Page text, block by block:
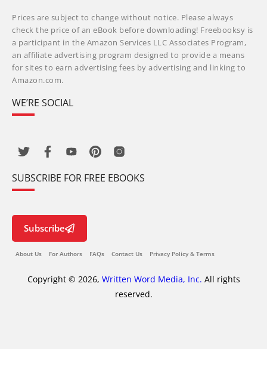
Prices are subject to change without notice. Please always
check the price of an eBook before downloading! Freebooksy is
a participant in the Amazon Services LLC Associates Program,
an affiliate advertising program designed to provide a means
for sites to earn advertising fees by advertising and linking to
Amazon.com.
WE’RE SOCIAL
SUBSCRIBE FOR FREE EBOOKS
Subscribe
About Us For Authors FAQs Contact Us Privacy Policy & Terms
Copyright © 2026, Written Word Media, Inc. All rights
reserved.